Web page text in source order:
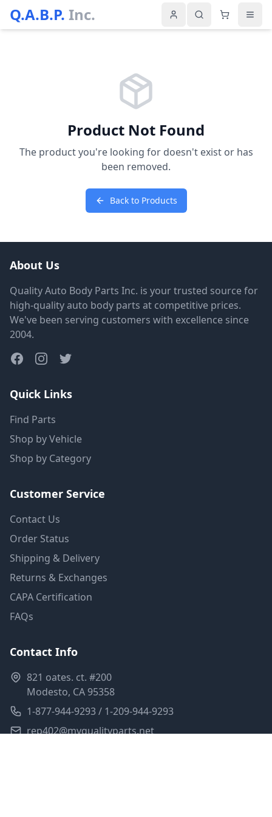
Q.A.B.P. Inc.
Product Not Found
The product you're looking for doesn't exist or has
been removed.
Back to Products
About Us
Quality Auto Body Parts Inc. is your trusted source for
high-quality auto body parts at competitive prices.
We've been serving customers with excellence since
2004.
Quick Links
Find Parts
Shop by Vehicle
Shop by Category
Customer Service
Contact Us
Order Status
Shipping & Delivery
Returns & Exchanges
CAPA Certification
FAQs
Contact Info
821 oates. ct. #200
Modesto, CA 95358
1-877-944-9293 / 1-209-944-9293
rep402@myqualityparts.net